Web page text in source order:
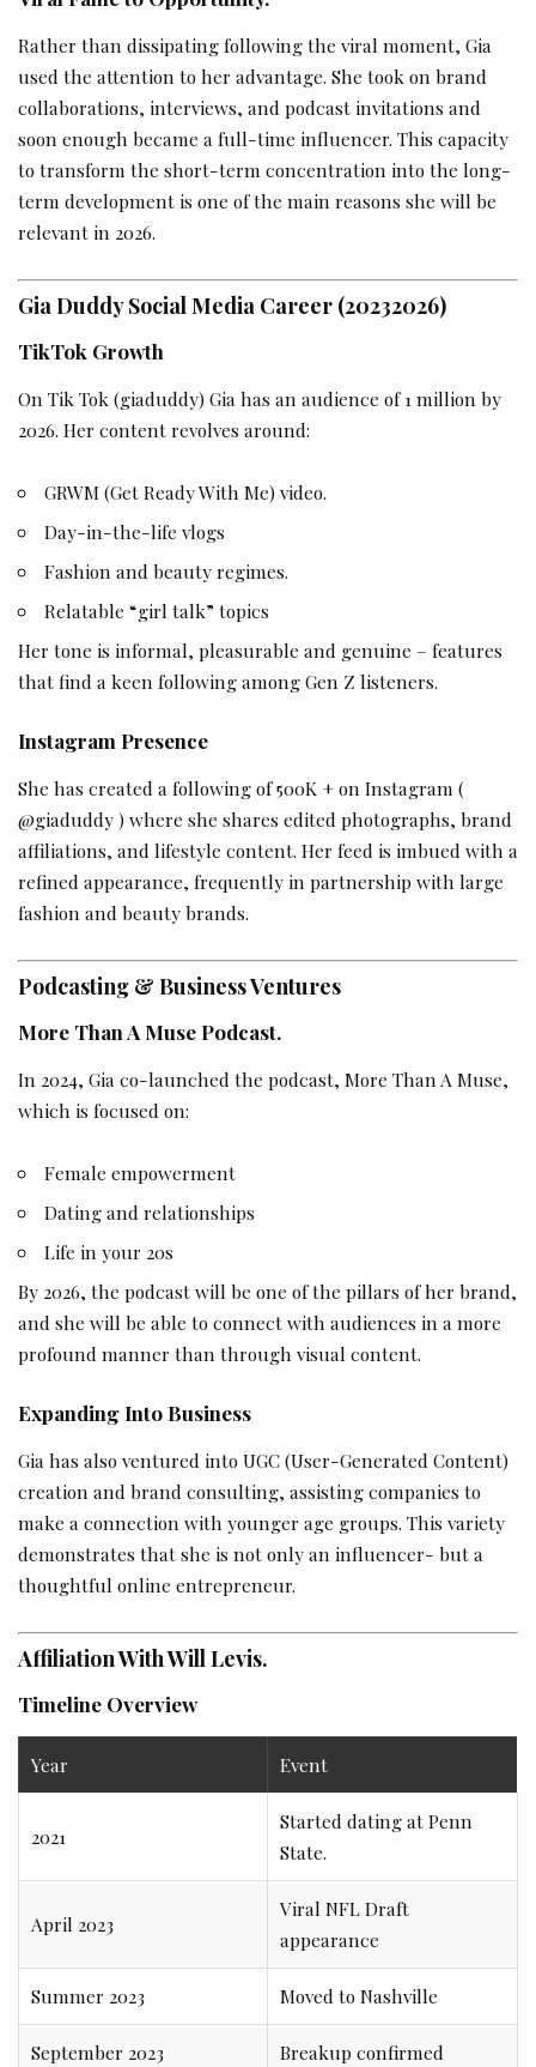
Rather than dissipating following the viral moment, Gia
used the attention to her advantage. She took on brand
collaborations, interviews, and podcast invitations and
soon enough became a full-time influencer. This capacity
to transform the short-term concentration into the long-
term development is one of the main reasons she will be
relevant in 2026.
Gia Duddy Social Media Career (20232026)
TikTok Growth
On Tik Tok (giaduddy) Gia has an audience of 1 million by
2026. Her content revolves around:
GRWM (Get Ready With Me) video.
Day-in-the-life vlogs
Fashion and beauty regimes.
Relatable “girl talk” topics
Her tone is informal, pleasurable and genuine – features
that find a keen following among Gen Z listeners.
Instagram Presence
She has created a following of 500K + on Instagram (
@giaduddy ) where she shares edited photographs, brand
affiliations, and lifestyle content. Her feed is imbued with a
refined appearance, frequently in partnership with large
fashion and beauty brands.
Podcasting & Business Ventures
More Than A Muse Podcast.
In 2024, Gia co-launched the podcast, More Than A Muse,
which is focused on:
Female empowerment
Dating and relationships
Life in your 20s
By 2026, the podcast will be one of the pillars of her brand,
and she will be able to connect with audiences in a more
profound manner than through visual content.
Expanding Into Business
Gia has also ventured into UGC (User-Generated Content)
creation and brand consulting, assisting companies to
make a connection with younger age groups. This variety
demonstrates that she is not only an influencer- but a
thoughtful online entrepreneur.
Affiliation With Will Levis.
Timeline Overview
Year Event
2021
Started dating at Penn
State.
April 2023
Viral NFL Draft
appearance
Summer 2023 Moved to Nashville
September 2023 Breakup confirmed